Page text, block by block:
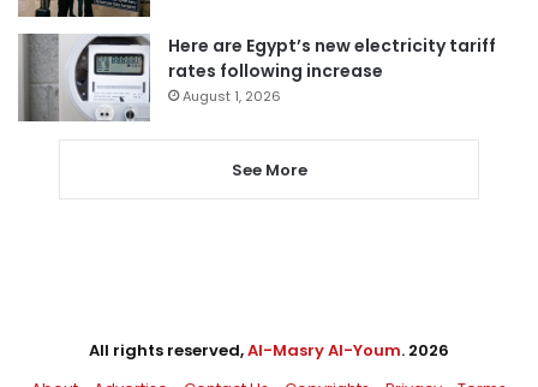
Here are Egypt’s new electricity tariff
rates following increase
August 1, 2026
See More
All rights reserved,Al-Masry Al-Youm. 2026